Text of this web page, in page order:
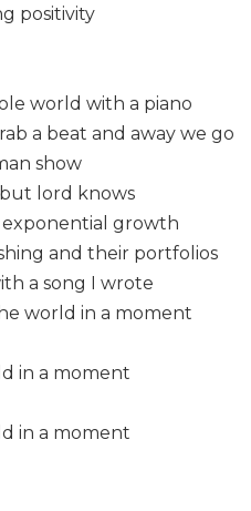
positivity
world with a piano
a beat and away we go
show
but lord knows
exponential growth
and their portfolios
a song I wrote
world in a moment
in a moment
in a moment